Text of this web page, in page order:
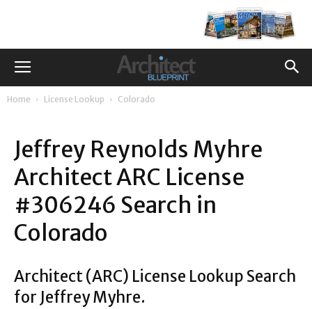
Home License Lookup Colorado
Jeffrey Reynolds Myhre
Architect ARC License
#306246 Search in
Colorado
Architect (ARC) License Lookup Search
for Jeffrey Myhre.